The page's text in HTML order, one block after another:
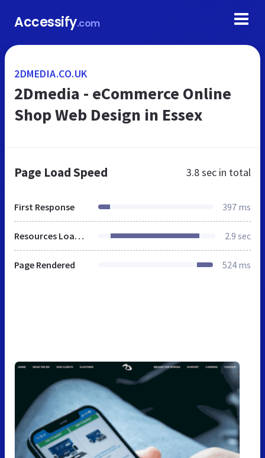
Accessify.com
2DMEDIA.CO.UK
2Dmedia - eCommerce Online
Shop Web Design in Essex
Page Load Speed 3.8 sec in total
First Response 397 ms
Resources Loaded 2.9 sec
Page Rendered 524 ms